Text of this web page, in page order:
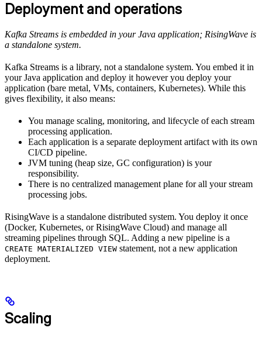
Deployment and operations
Kafka Streams is embedded in your Java application; RisingWave is
a standalone system.
Kafka Streams is a library, not a standalone system. You embed it in
your Java application and deploy it however you deploy your
application (bare metal, VMs, containers, Kubernetes). While this
gives flexibility, it also means:
You manage scaling, monitoring, and lifecycle of each stream
processing application.
Each application is a separate deployment artifact with its own
CI/CD pipeline.
JVM tuning (heap size, GC configuration) is your
responsibility.
There is no centralized management plane for all your stream
processing jobs.
RisingWave is a standalone distributed system. You deploy it once
(Docker, Kubernetes, or RisingWave Cloud) and manage all
streaming pipelines through SQL. Adding a new pipeline is a
CREATE MATERIALIZED VIEW statement, not a new application
deployment.
Scaling